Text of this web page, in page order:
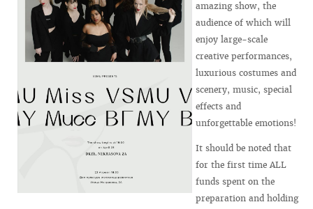
amazing show, the
audience of which will
enjoy large-scale
creative performances,
luxurious costumes and
scenery, music, special
effects and
unforgettable emotions!
It should be noted that
for the first time ALL
funds spent on the
preparation and holding